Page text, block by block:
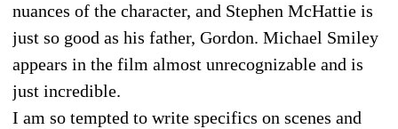
nuances of the character, and Stephen McHattie is
just so good as his father, Gordon. Michael Smiley
appears in the film almost unrecognizable and is
just incredible.
I am so tempted to write specifics on scenes and